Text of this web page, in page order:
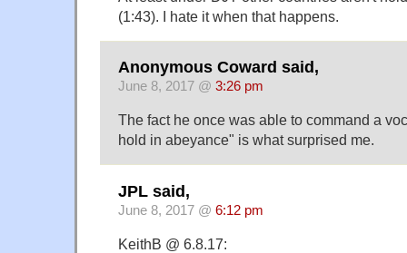
(1:43). I hate it when that happens.
Anonymous Coward said,
June 8, 2017 @ 3:26 pm
The fact he once was able to command a
hold in abeyance" is what surprised me.
JPL said,
June 8, 2017 @ 6:12 pm
KeithB @ 6.8.17: